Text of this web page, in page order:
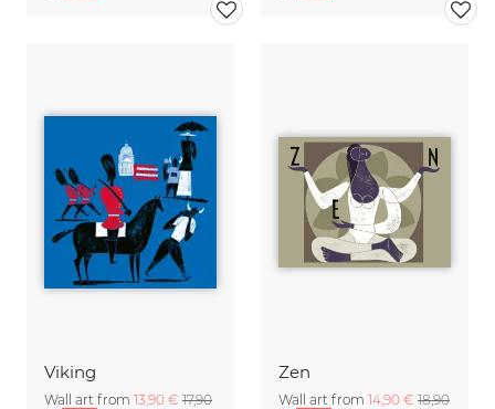
Viking
Wall art from 13,90 € 17,90
Zen
Wall art from 14,90 € 18,90